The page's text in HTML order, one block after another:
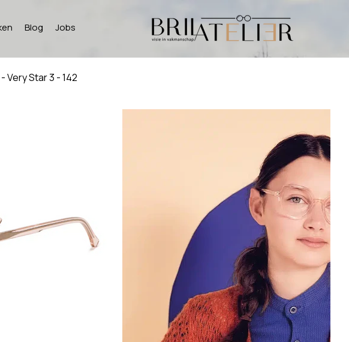
Blog Jobs
Very Star 3 - 142